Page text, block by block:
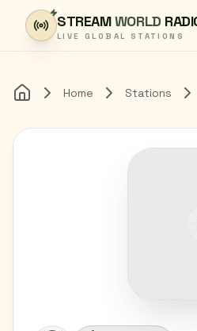
Skip to content
STREAMWORLD
LIVE GLOBAL STATIONS
Home Home Stations